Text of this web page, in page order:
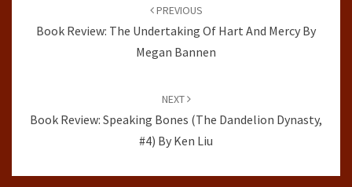
PREVIOUS
Book Review: The Undertaking Of Hart And Mercy By
Megan Bannen
NEXT
Book Review: Speaking Bones (The Dandelion Dynasty,
#4) By Ken Liu